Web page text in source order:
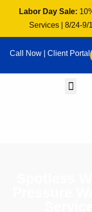
Labor Day Sale:
Services | 8/24-9/
Call Now | Client Portal